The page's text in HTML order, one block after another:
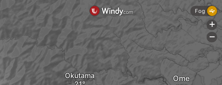
Okutama Ome
Fog
+
-